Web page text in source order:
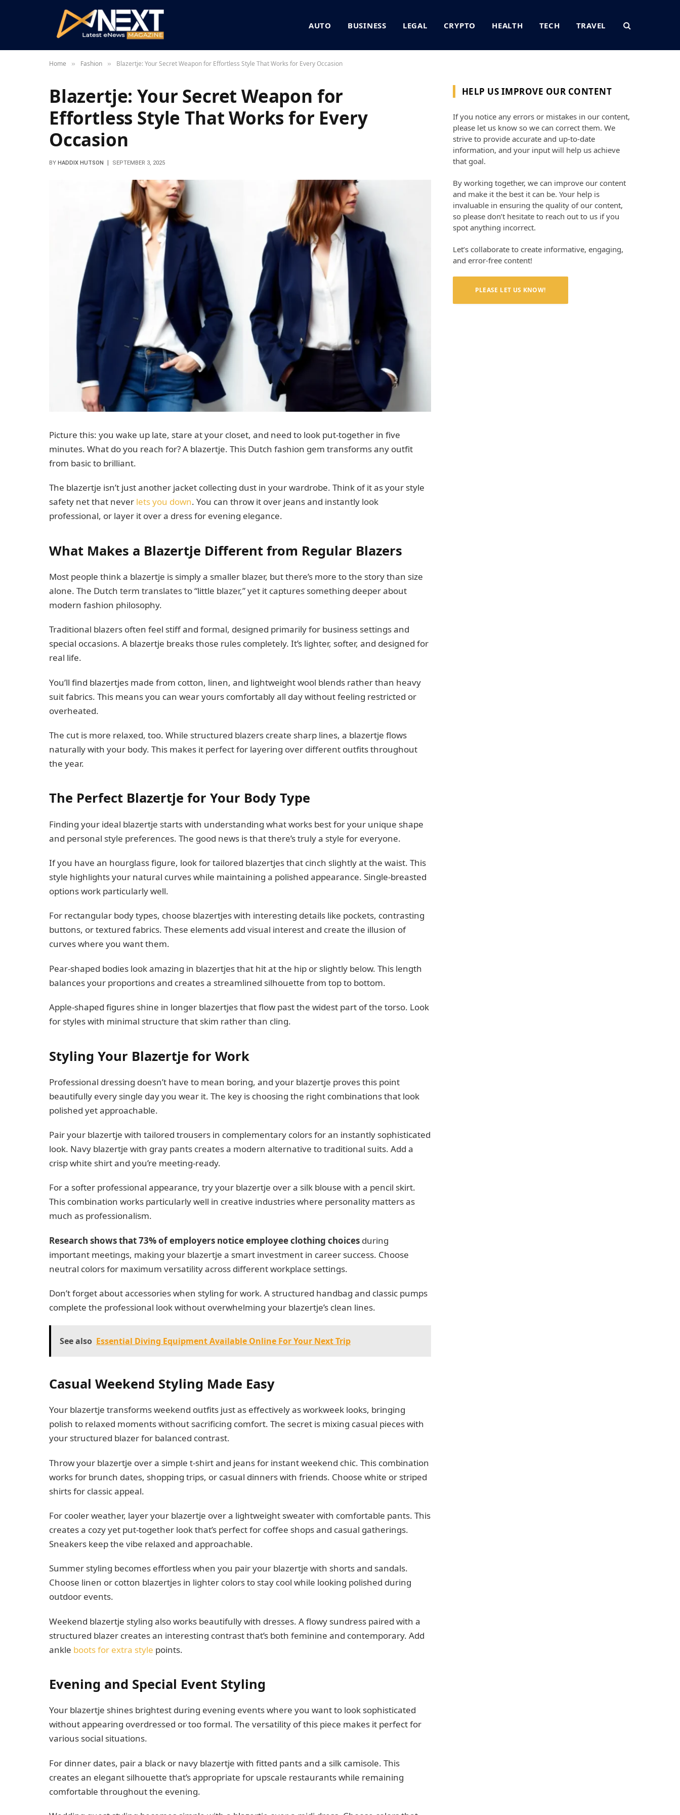
AUTO BUSINESS LEGAL CRYPTO HEALTH TECH TRAVEL
Home » Fashion » Blazertje: Your Secret Weapon for Effortless Style That Works for Every Occasion
Blazertje: Your Secret Weapon for
Effortless Style That Works for Every
Occasion
BY HADDIX HUTSON SEPTEMBER 3, 2025
Picture this: you wake up late, stare at your closet, and need to look put-together in five
minutes. What do you reach for? A blazertje. This Dutch fashion gem transforms any outfit
from basic to brilliant.
The blazertje isn’t just another jacket collecting dust in your wardrobe. Think of it as your style
safety net that never lets you down. You can throw it over jeans and instantly look
professional, or layer it over a dress for evening elegance.
What Makes a Blazertje Different from Regular Blazers
Most people think a blazertje is simply a smaller blazer, but there’s more to the story than size
alone. The Dutch term translates to “little blazer,” yet it captures something deeper about
modern fashion philosophy.
Traditional blazers often feel stiff and formal, designed primarily for business settings and
special occasions. A blazertje breaks those rules completely. It’s lighter, softer, and designed for
real life.
You’ll find blazertjes made from cotton, linen, and lightweight wool blends rather than heavy
suit fabrics. This means you can wear yours comfortably all day without feeling restricted or
overheated.
The cut is more relaxed, too. While structured blazers create sharp lines, a blazertje flows
naturally with your body. This makes it perfect for layering over different outfits throughout
the year.
The Perfect Blazertje for Your Body Type
Finding your ideal blazertje starts with understanding what works best for your unique shape
and personal style preferences. The good news is that there’s truly a style for everyone.
If you have an hourglass figure, look for tailored blazertjes that cinch slightly at the waist. This
style highlights your natural curves while maintaining a polished appearance. Single-breasted
options work particularly well.
For rectangular body types, choose blazertjes with interesting details like pockets, contrasting
buttons, or textured fabrics. These elements add visual interest and create the illusion of
curves where you want them.
Pear-shaped bodies look amazing in blazertjes that hit at the hip or slightly below. This length
balances your proportions and creates a streamlined silhouette from top to bottom.
Apple-shaped figures shine in longer blazertjes that flow past the widest part of the torso. Look
for styles with minimal structure that skim rather than cling.
Styling Your Blazertje for Work
Professional dressing doesn’t have to mean boring, and your blazertje proves this point
beautifully every single day you wear it. The key is choosing the right combinations that look
polished yet approachable.
Pair your blazertje with tailored trousers in complementary colors for an instantly sophisticated
look. Navy blazertje with gray pants creates a modern alternative to traditional suits. Add a
crisp white shirt and you’re meeting-ready.
For a softer professional appearance, try your blazertje over a silk blouse with a pencil skirt.
This combination works particularly well in creative industries where personality matters as
much as professionalism.
Research shows that 73% of employers notice employee clothing choices during
important meetings, making your blazertje a smart investment in career success. Choose
neutral colors for maximum versatility across different workplace settings.
Don’t forget about accessories when styling for work. A structured handbag and classic pumps
complete the professional look without overwhelming your blazertje’s clean lines.
See also Essential Diving Equipment Available Online For Your Next Trip
Casual Weekend Styling Made Easy
Your blazertje transforms weekend outfits just as effectively as workweek looks, bringing
polish to relaxed moments without sacrificing comfort. The secret is mixing casual pieces with
your structured blazer for balanced contrast.
Throw your blazertje over a simple t-shirt and jeans for instant weekend chic. This combination
works for brunch dates, shopping trips, or casual dinners with friends. Choose white or striped
shirts for classic appeal.
For cooler weather, layer your blazertje over a lightweight sweater with comfortable pants. This
creates a cozy yet put-together look that’s perfect for coffee shops and casual gatherings.
Sneakers keep the vibe relaxed and approachable.
Summer styling becomes effortless when you pair your blazertje with shorts and sandals.
Choose linen or cotton blazertjes in lighter colors to stay cool while looking polished during
outdoor events.
Weekend blazertje styling also works beautifully with dresses. A flowy sundress paired with a
structured blazer creates an interesting contrast that’s both feminine and contemporary. Add
ankle boots for extra style points.
Evening and Special Event Styling
Your blazertje shines brightest during evening events where you want to look sophisticated
without appearing overdressed or too formal. The versatility of this piece makes it perfect for
various social situations.
For dinner dates, pair a black or navy blazertje with fitted pants and a silk camisole. This
creates an elegant silhouette that’s appropriate for upscale restaurants while remaining
comfortable throughout the evening.
HELP US IMPROVE OUR CONTENT
If you notice any errors or mistakes in our content,
please let us know so we can correct them. We
strive to provide accurate and up-to-date
information, and your input will help us achieve
that goal.
By working together, we can improve our content
and make it the best it can be. Your help is
invaluable in ensuring the quality of our content,
so please don’t hesitate to reach out to us if you
spot anything incorrect.
Let’s collaborate to create informative, engaging,
and error-free content!
PLEASE LET US KNOW!